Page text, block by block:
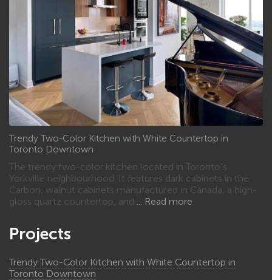
Trendy Two-Color Kitchen with White Countertop in
Toronto Downtown
The trendy two-color kitchen located in Toronto’s
Yorkville neighbourhood. It features dark cabinets in the
Carbon, walnut cabinets manufactured in Canada, a high-
gloss quartz countertop, and
Read more
Projects
Trendy Two-Color Kitchen with White Countertop in
Toronto Downtown